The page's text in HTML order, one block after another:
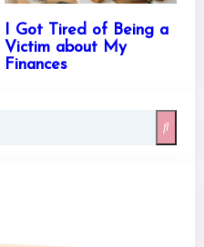
I Got Tired of Being a
Victim about My
Finances